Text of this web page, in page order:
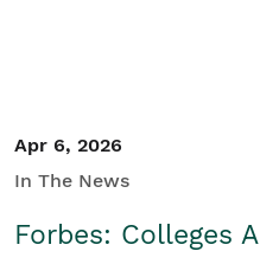
Apr 6, 2026
In The News
Forbes: Colleges